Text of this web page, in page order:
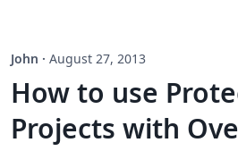
John · August 27, 2013
How to use
Projects with